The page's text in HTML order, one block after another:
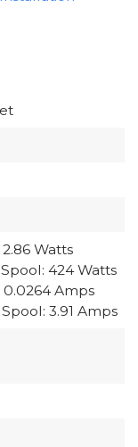
Watts
424 Watts
Amps
3.91 Amps